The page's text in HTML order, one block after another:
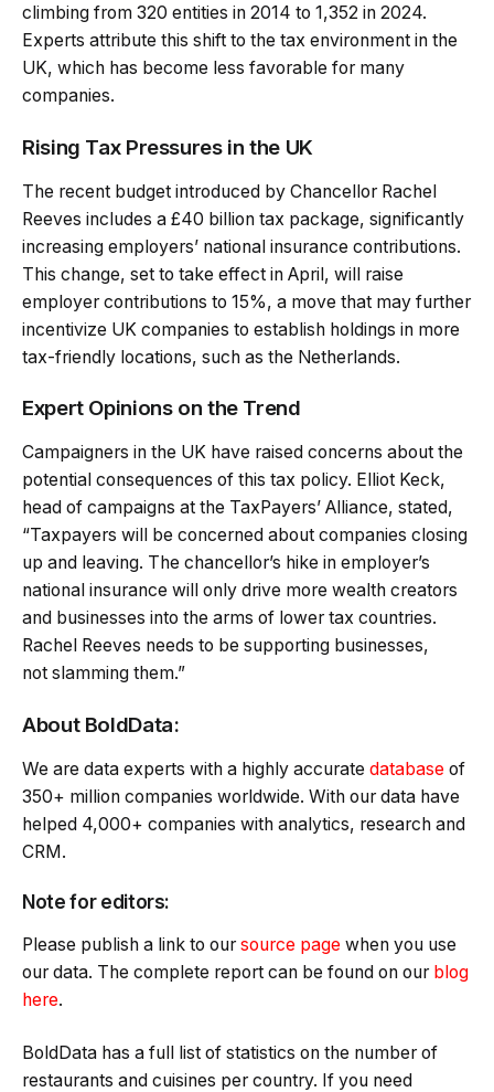
climbing from 320 entities in 2014 to 1,352 in 2024.
Experts attribute this shift to the tax environment in the
UK, which has become less favorable for many
companies.
Rising Tax Pressures in the UK
The recent budget introduced by Chancellor Rachel
Reeves includes a £40 billion tax package, significantly
increasing employers’ national insurance contributions.
This change, set to take effect in April, will raise
employer contributions to 15%, a move that may further
incentivize UK companies to establish holdings in more
tax-friendly locations, such as the Netherlands.
Expert Opinions on the Trend
Campaigners in the UK have raised concerns about the
potential consequences of this tax policy. Elliot Keck,
head of campaigns at the TaxPayers’ Alliance, stated,
“Taxpayers will be concerned about companies closing
up and leaving. The chancellor’s hike in employer’s
national insurance will only drive more wealth creators
and businesses into the arms of lower tax countries.
Rachel Reeves needs to be supporting businesses,
not slamming them.”
About BoldData:
We are data experts with a highly accurate database of
350+ million companies worldwide. With our data have
helped 4,000+ companies with analytics, research and
CRM.
Note for editors:
Please publish a link to our source page when you use
our data. The complete report can be found on our blog
here.
BoldData has a full list of statistics on the number of
restaurants and cuisines per country. If you need